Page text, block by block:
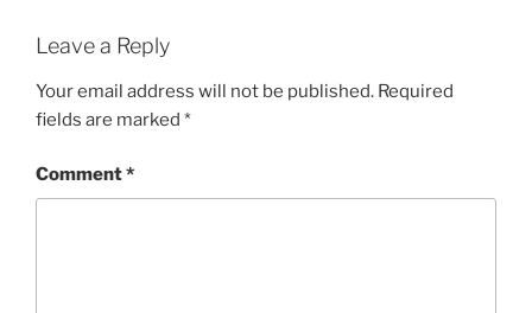
Leave a Reply
Your email address will not be published. Required
fields are marked *
Comment*